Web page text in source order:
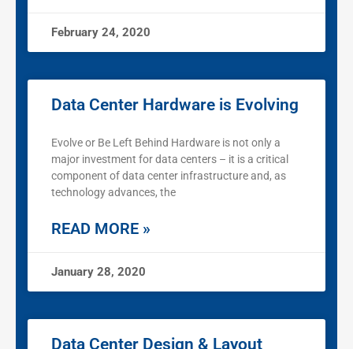
February 24, 2020
Data Center Hardware is Evolving
Evolve or Be Left Behind Hardware is not only a
major investment for data centers – it is a critical
component of data center infrastructure and, as
technology advances, the
READ MORE »
January 28, 2020
Data Center Design & Layout